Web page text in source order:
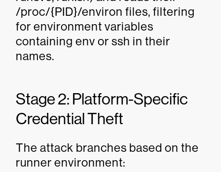
/proc/{PID}/environ files, filtering
for environment variables
containing env or ssh in their
names.
Stage 2: Platform-Specific
Credential Theft
The attack branches based on the
runner environment: